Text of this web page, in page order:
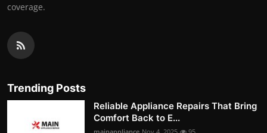
coverage.
Trending Posts
Reliable Appliance Repairs That Bring
Comfort Back to E...